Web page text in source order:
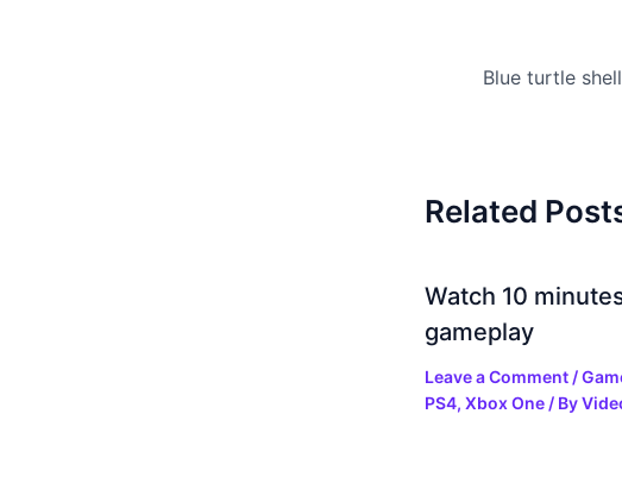
Related
Watch 10
gameplay
Leave a Comment /
PS4, Xbox One / By